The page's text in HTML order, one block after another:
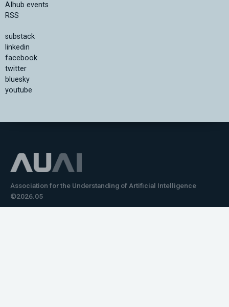
AIhub events
RSS
substack
linkedin
facebook
twitter
bluesky
youtube
Association for the Understanding of Artificial Intelligence
©2026.05